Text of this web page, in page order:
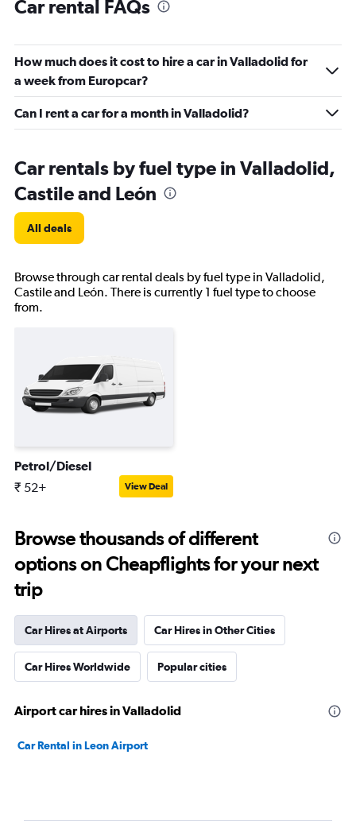
Car rental FAQs
How much does it cost to hire a car in Valladolid for
a week from Europcar?
Can I rent a car for a month in Valladolid?
Car rentals by fuel type in Valladolid,
Castile and León
All deals
Browse through car rental deals by fuel type in Valladolid,
Castile and León. There is currently 1 fuel type to choose
from.
Petrol/Diesel
₹ 52+ View Deal
Browse thousands of different
options on Cheapflights for your next
trip
Car Hires at Airports Car Hires in Other Cities
Car Hires Worldwide Popular cities
Airport car hires in Valladolid
Car Rental in Leon Airport